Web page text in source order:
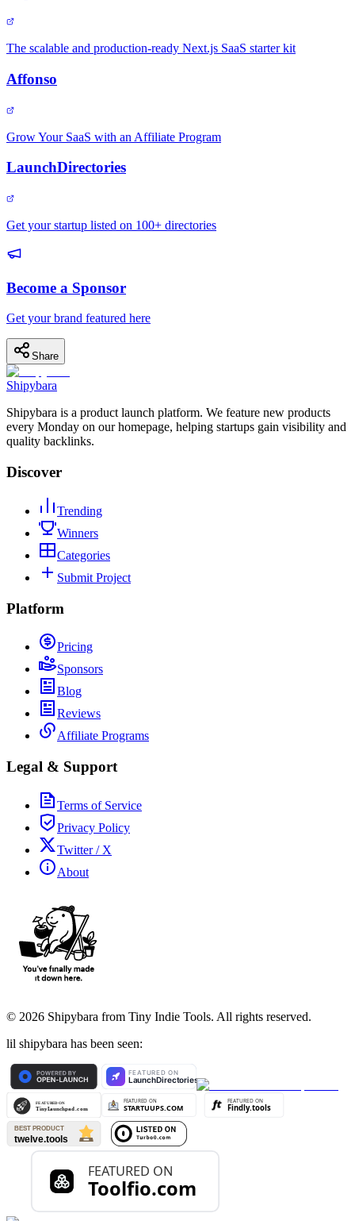
The scalable and production-ready Next.js SaaS starter kit
Affonso
Grow Your SaaS with an Affiliate Program
LaunchDirectories
Get your startup listed on 100+ directories
Become a Sponsor
Get your brand featured here
Share
Shipybara
Shipybara is a product launch platform. We feature new products
every Monday on our homepage, helping startups gain visibility and
quality backlinks.
Discover
Trending
Winners
Categories
Submit Project
Platform
Pricing
Sponsors
Blog
Reviews
Affiliate Programs
Legal & Support
Terms of Service
Privacy Policy
Twitter / X
About
© 2026 Shipybara from Tiny Indie Tools. All rights reserved.
lil shipybara has been seen: